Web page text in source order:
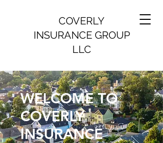
COVERLY
INSURANCE GROUP
LLC
WELCOME TO
COVERLY
INSURANCE